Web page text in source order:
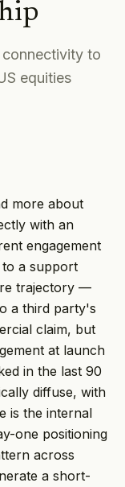
to
equities
more about
with an
engagement
to a support
trajectory —
a third party's
claim, but
at launch
in the last 90
diffuse, with
is the internal
one positioning
across
a short-